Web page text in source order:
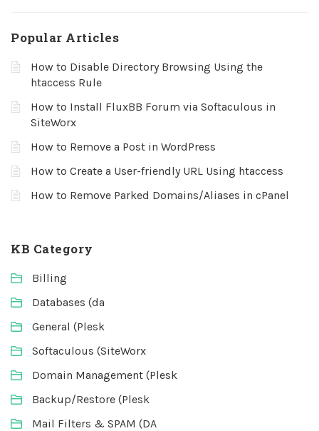
Popular Articles
How to Disable Directory Browsing Using the
htaccess Rule
How to Install FluxBB Forum via Softaculous in
SiteWorx
How to Remove a Post in WordPress
How to Create a User-friendly URL Using htaccess
How to Remove Parked Domains/Aliases in cPanel
KB Category
Billing
Databases (da
General (Plesk
Softaculous (SiteWorx
Domain Management (Plesk
Backup/Restore (Plesk
Mail Filters & SPAM (DA